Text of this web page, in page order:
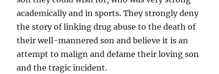
academically and in sports. They strongly deny
the story of linking drug abuse to the death of
their well-mannered son and believe it is an
attempt to malign and defame their loving son
and the tragic incident.